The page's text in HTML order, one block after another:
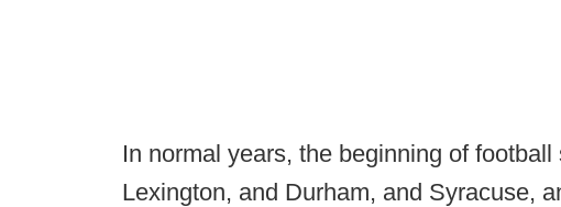
In normal years, the beginning of
Lexington, and Durham, and Syracuse,